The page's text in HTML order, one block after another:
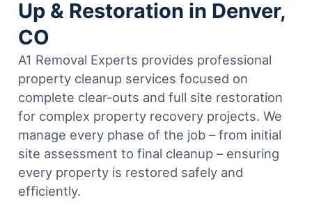
Up & Restoration in Denver,
CO
A1 Removal Experts provides professional
property cleanup services focused on
complete clear-outs and full site restoration
for complex property recovery projects. We
manage every phase of the job – from initial
site assessment to final cleanup – ensuring
every property is restored safely and
efficiently.